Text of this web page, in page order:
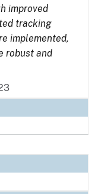
improved
tracking
implemented,
robust and